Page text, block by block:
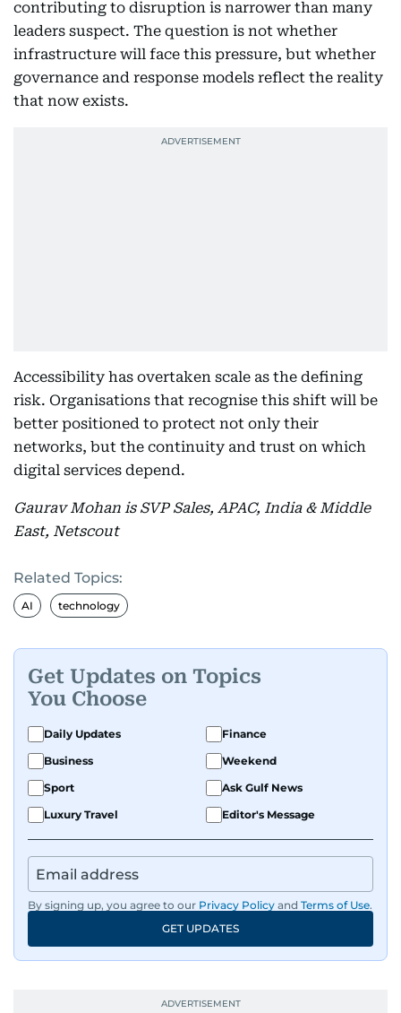
contributing to disruption is narrower than many
leaders suspect. The question is not whether
infrastructure will face this pressure, but whether
governance and response models reflect the reality
that now exists.
Accessibility has overtaken scale as the defining
risk. Organisations that recognise this shift will be
better positioned to protect not only their
networks, but the continuity and trust on which
digital services depend.
Gaurav Mohan is SVP Sales, APAC, India & Middle
East, Netscout
Related Topics:
AI technology
Get Updates on Topics
You Choose
Daily Updates
Finance
Business
Weekend
Sport
Ask Gulf News
Luxury Travel
Editor's Message
By signing up, you agree to our Privacy Policy and Terms of Use.
GET UPDATES